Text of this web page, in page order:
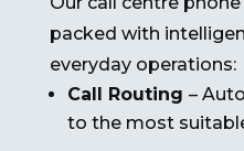
packed with
everyday operations:
Call Routing –
to the most